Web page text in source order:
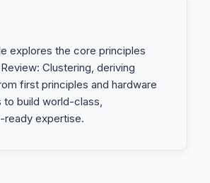
explores the core principles
Clustering, deriving
first principles and hardware
to build world-class,
ready expertise.